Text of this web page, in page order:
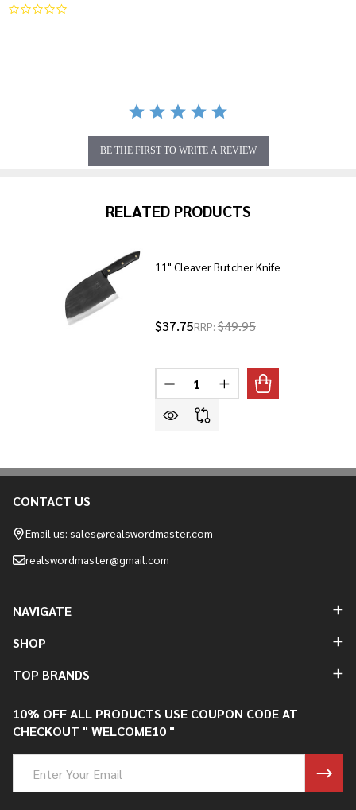
BE THE FIRST TO WRITE A REVIEW
RELATED PRODUCTS
11" Cleaver Butcher Knife
$37.75RRP: $49.95
Quantity:
DECREASE QUANTITY OF 11"
INCREASE QUANTITY
Footer
Start
CONTACT US
Email us: sales@realswordmaster.com
realswordmaster@gmail.com
NAVIGATE
SHOP
TOP BRANDS
10% OFF ALL PRODUCTS USE COUPON CODE AT
CHECKOUT " WELCOME10 "
Address